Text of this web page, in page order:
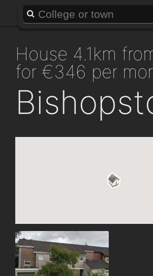
About Add a GAFF
house 4.1km from UCC
for €346 per